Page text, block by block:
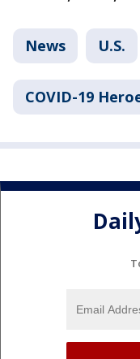
News U.S.
COVID-19